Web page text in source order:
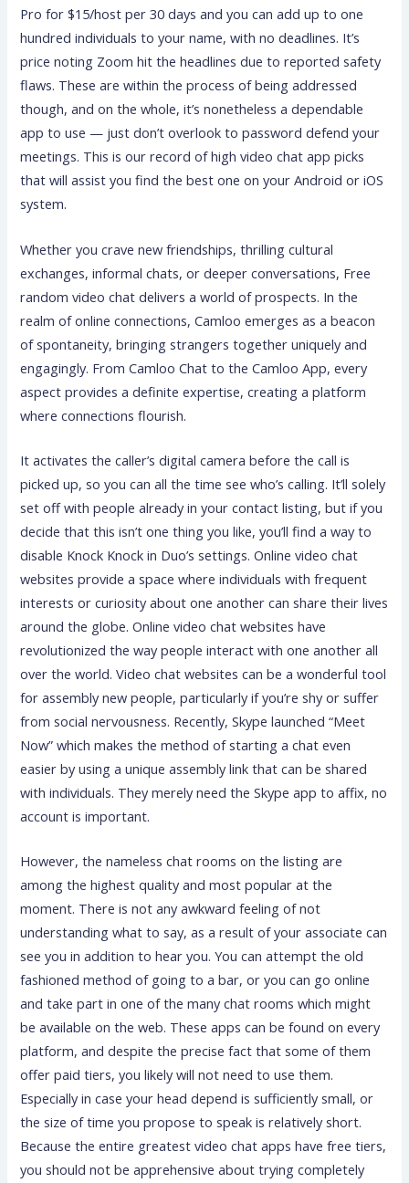
Pro for $15/host per 30 days and you can add up to one
hundred individuals to your name, with no deadlines. It’s
price noting Zoom hit the headlines due to reported safety
flaws. These are within the process of being addressed
though, and on the whole, it’s nonetheless a dependable
app to use — just don’t overlook to password defend your
meetings. This is our record of high video chat app picks
that will assist you find the best one on your Android or iOS
system.
Whether you crave new friendships, thrilling cultural
exchanges, informal chats, or deeper conversations, Free
random video chat delivers a world of prospects. In the
realm of online connections, Camloo emerges as a beacon
of spontaneity, bringing strangers together uniquely and
engagingly. From Camloo Chat to the Camloo App, every
aspect provides a definite expertise, creating a platform
where connections flourish.
It activates the caller’s digital camera before the call is
picked up, so you can all the time see who’s calling. It’ll solely
set off with people already in your contact listing, but if you
decide that this isn’t one thing you like, you’ll find a way to
disable Knock Knock in Duo’s settings. Online video chat
websites provide a space where individuals with frequent
interests or curiosity about one another can share their lives
around the globe. Online video chat websites have
revolutionized the way people interact with one another all
over the world. Video chat websites can be a wonderful tool
for assembly new people, particularly if you’re shy or suffer
from social nervousness. Recently, Skype launched “Meet
Now” which makes the method of starting a chat even
easier by using a unique assembly link that can be shared
with individuals. They merely need the Skype app to affix, no
account is important.
However, the nameless chat rooms on the listing are
among the highest quality and most popular at the
moment. There is not any awkward feeling of not
understanding what to say, as a result of your associate can
see you in addition to hear you. You can attempt the old
fashioned method of going to a bar, or you can go online
and take part in one of the many chat rooms which might
be available on the web. These apps can be found on every
platform, and despite the precise fact that some of them
offer paid tiers, you likely will not need to use them.
Especially in case your head depend is sufficiently small, or
the size of time you propose to speak is relatively short.
Because the entire greatest video chat apps have free tiers,
you should not be apprehensive about trying completely